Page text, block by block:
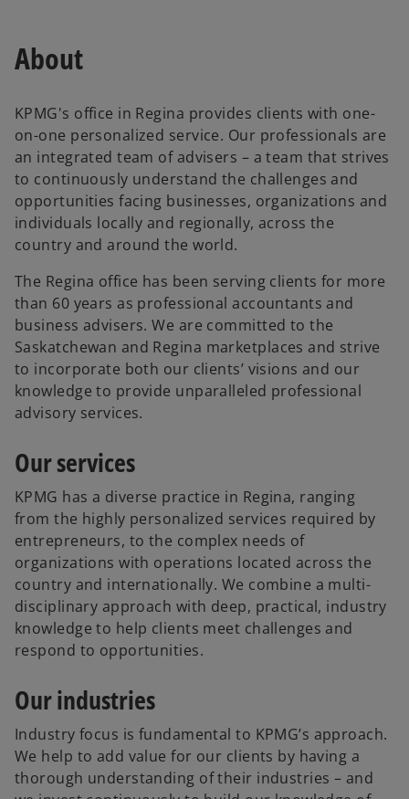
About
KPMG's office in Regina provides clients with one-
on-one personalized service. Our professionals are
an integrated team of advisers – a team that strives
to continuously understand the challenges and
opportunities facing businesses, organizations and
individuals locally and regionally, across the
country and around the world.
The Regina office has been serving clients for more
than 60 years as professional accountants and
business advisers. We are committed to the
Saskatchewan and Regina marketplaces and strive
to incorporate both our clients’ visions and our
knowledge to provide unparalleled professional
advisory services.
Our services
KPMG has a diverse practice in Regina, ranging
from the highly personalized services required by
entrepreneurs, to the complex needs of
organizations with operations located across the
country and internationally. We combine a multi-
disciplinary approach with deep, practical, industry
knowledge to help clients meet challenges and
respond to opportunities.
Our industries
Industry focus is fundamental to KPMG’s approach.
We help to add value for our clients by having a
thorough understanding of their industries – and